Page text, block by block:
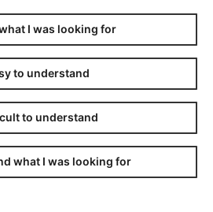
I was looking for
to understand
to understand
what I was looking for